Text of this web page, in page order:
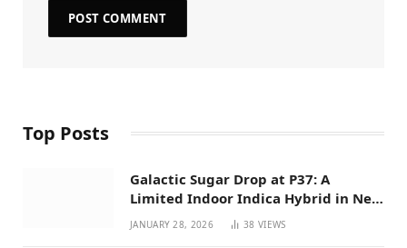
Top Posts
Galactic Sugar Drop at P37: A
Limited Indoor Indica Hybrid in New
Mexico
JANUARY 28, 2026 38VIEWS